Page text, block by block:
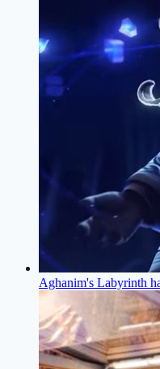
Aghanim's Labyrinth